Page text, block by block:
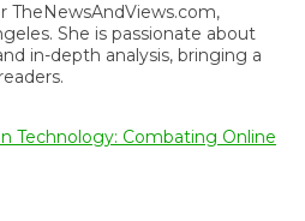
TheNewsAndViews.com,
She is passionate about
in-depth analysis, bringing a